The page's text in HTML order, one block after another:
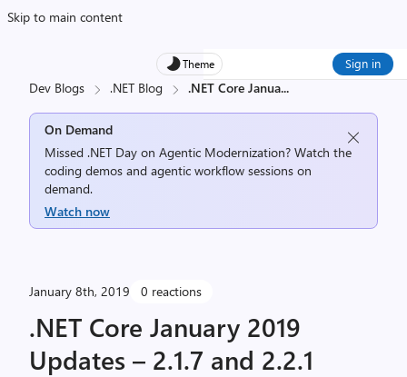
Skip to main content
Theme Sign in
Dev Blogs .NET Blog .NET Core Janua...
On Demand
Missed .NET Day on Agentic Modernization? Watch the
coding demos and agentic workflow sessions on
demand.
Watch now
January 8th, 2019 0 reactions
.NET Core January 2019
Updates – 2.1.7 and 2.2.1